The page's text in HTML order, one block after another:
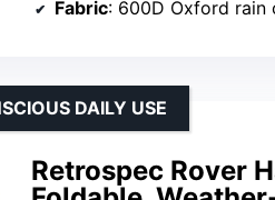
Fabric: 600D Oxford rain
Retrospec Rover
DAILY USE